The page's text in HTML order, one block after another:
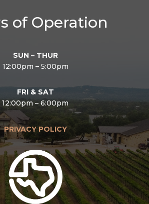
of Operation
SUN – THUR
12:00pm – 5:00pm
FRI & SAT
12:00pm – 6:00pm
PRIVACY POLICY